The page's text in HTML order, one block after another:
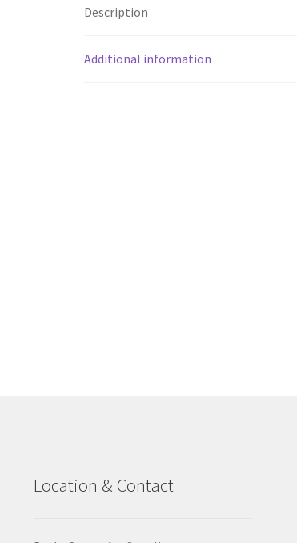
Description
Additional information
Location & Contact